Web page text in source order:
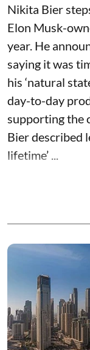
Nikita Bier
Elon Musk-
year. He
saying it was
his ‘natural
day-to-day
supporting the
Bier described
lifetime’ ...